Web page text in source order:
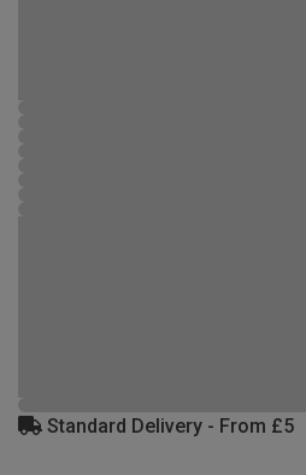
Standard Delivery - From £5